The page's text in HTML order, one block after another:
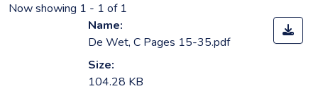
Now showing 1 - 1 of 1
Name:
De Wet, C Pages 15-35.pdf
Size:
104.28 KB